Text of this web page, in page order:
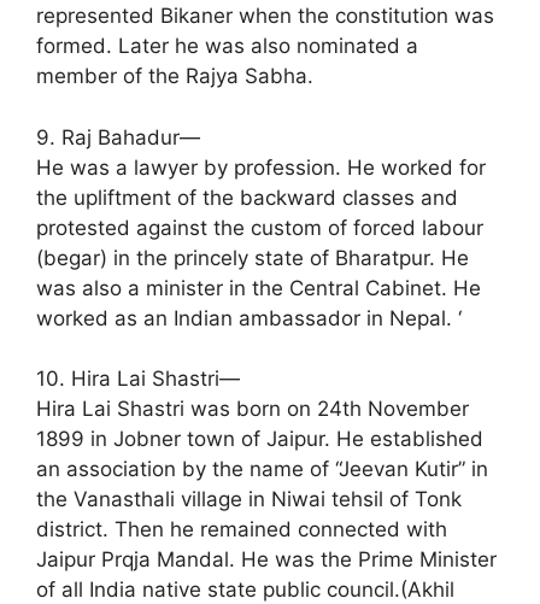
represented Bikaner when the constitution was
formed. Later he was also nominated a
member of the Rajya Sabha.
9. Raj Bahadur—
He was a lawyer by profession. He worked for
the upliftment of the backward classes and
protested against the custom of forced labour
(begar) in the princely state of Bharatpur. He
was also a minister in the Central Cabinet. He
worked as an Indian ambassador in Nepal. ‘
10. Hira Lai Shastri—
Hira Lai Shastri was born on 24th November
1899 in Jobner town of Jaipur. He established
an association by the name of “Jeevan Kutir” in
the Vanasthali village in Niwai tehsil of Tonk
district. Then he remained connected with
Jaipur Prqja Mandal. He was the Prime Minister
of all India native state public council.(Akhil